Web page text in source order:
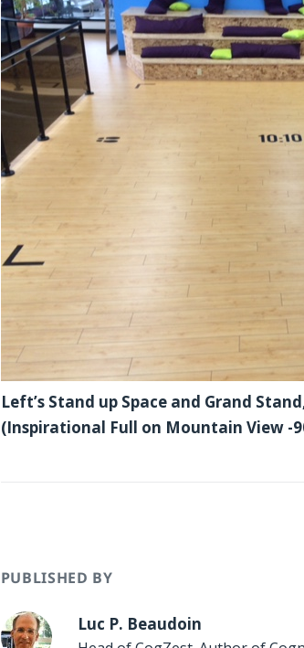
Left’s Stand up Space and Grand
(Inspirational Full on Mountain View -
PUBLISHED BY
Luc P. Beaudoin